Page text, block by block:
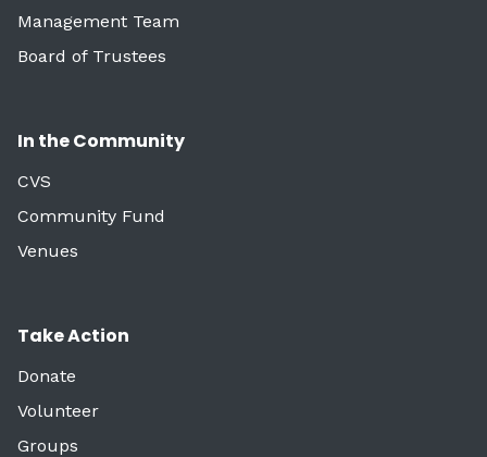
Management Team
Board of Trustees
In the Community
CVS
Community Fund
Venues
Take Action
Donate
Volunteer
Groups